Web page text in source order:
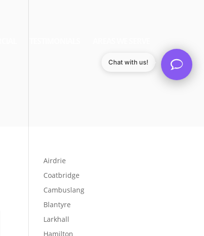
Airdrie
Coatbridge
Cambuslang
Blantyre
Larkhall
Hamilton
Chat with us!